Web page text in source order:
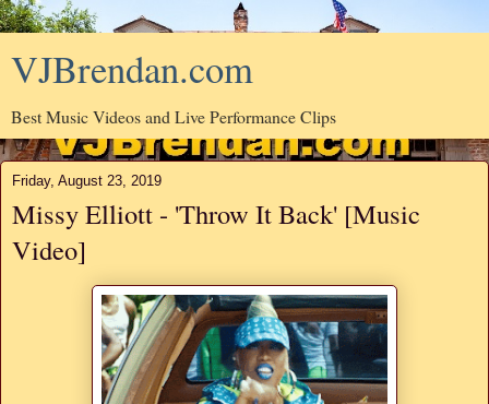
VJBrendan.com
Best Music Videos and Live Performance Clips
Friday, August 23, 2019
Missy Elliott - 'Throw It Back' [Music
Video]